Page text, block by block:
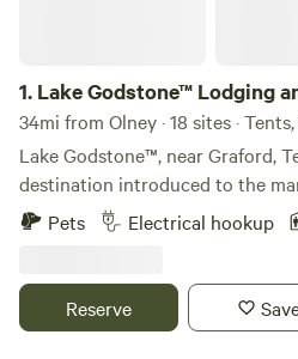
1. Lake Godstone™ Lodging
34mi from Olney · 18 sites ·
Lake Godstone™, near Graford,
destination introduced to the market in
Texas Family Reunions, Texas
Corporate Retreats, it has since
retreats connecting with nature.
person lodge, a three-bedroom
Pets Electrical hookup
Reserve